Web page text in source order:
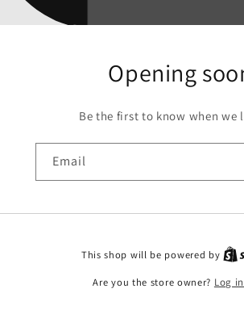
Opening
Be the first to know when we
Email
This shop will be powered by
Are you the store owner? Log